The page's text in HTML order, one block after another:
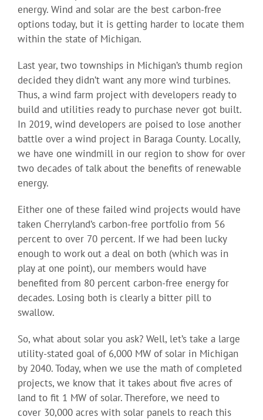
energy. Wind and solar are the best carbon-free
options today, but it is getting harder to locate them
within the state of Michigan.
Last year, two townships in Michigan’s thumb region
decided they didn’t want any more wind turbines.
Thus, a wind farm project with developers ready to
build and utilities ready to purchase never got built.
In 2019, wind developers are poised to lose another
battle over a wind project in Baraga County. Locally,
we have one windmill in our region to show for over
two decades of talk about the benefits of renewable
energy.
Either one of these failed wind projects would have
taken Cherryland’s carbon-free portfolio from 56
percent to over 70 percent. If we had been lucky
enough to work out a deal on both (which was in
play at one point), our members would have
benefited from 80 percent carbon-free energy for
decades. Losing both is clearly a bitter pill to
swallow.
So, what about solar you ask? Well, let’s take a large
utility-stated goal of 6,000 MW of solar in Michigan
by 2040. Today, when we use the math of completed
projects, we know that it takes about five acres of
land to fit 1 MW of solar. Therefore, we need to
cover 30,000 acres with solar panels to reach this